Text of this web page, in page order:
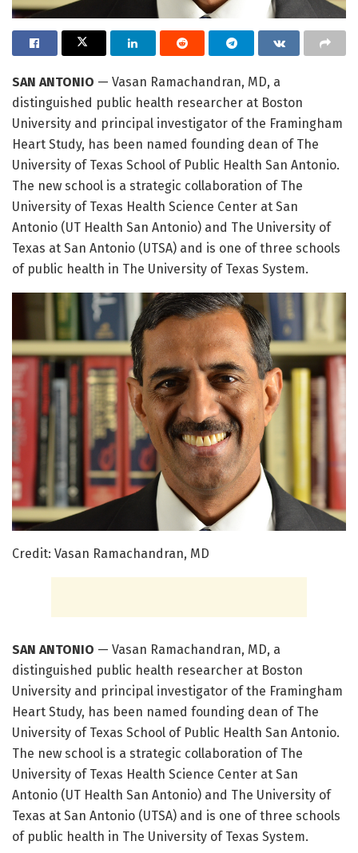
SAN ANTONIO — Vasan Ramachandran, MD, a
distinguished public health researcher at Boston
University and principal investigator of the Framingham
Heart Study, has been named founding dean of The
University of Texas School of Public Health San Antonio.
The new school is a strategic collaboration of The
University of Texas Health Science Center at San
Antonio (UT Health San Antonio) and The University of
Texas at San Antonio (UTSA) and is one of three schools
of public health in The University of Texas System.
Credit: Vasan Ramachandran, MD
SAN ANTONIO — Vasan Ramachandran, MD, a
distinguished public health researcher at Boston
University and principal investigator of the Framingham
Heart Study, has been named founding dean of The
University of Texas School of Public Health San Antonio.
The new school is a strategic collaboration of The
University of Texas Health Science Center at San
Antonio (UT Health San Antonio) and The University of
Texas at San Antonio (UTSA) and is one of three schools
of public health in The University of Texas System.